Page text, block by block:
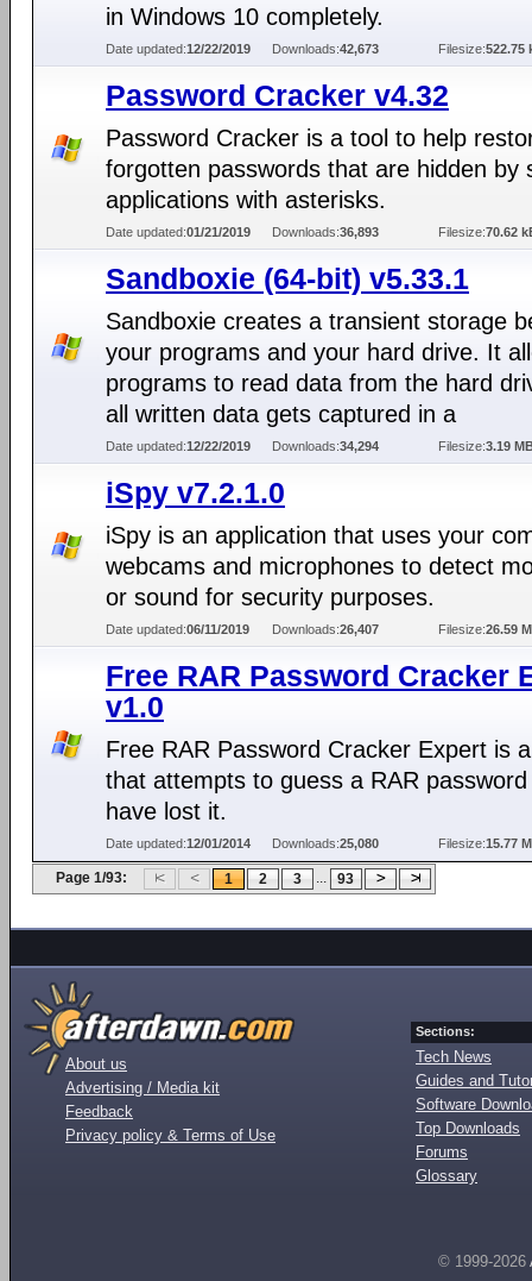
in Windows 10 completely.
Date updated:12/22/2019 Downloads:42,673 Filesize:522.75
Password Cracker v4.32
Password Cracker is a tool to help
forgotten passwords that are hidden by
applications with asterisks.
Date updated:01/21/2019 Downloads:36,893 Filesize:70.62
Sandboxie (64-bit) v5.33.1
Sandboxie creates a transient storage
your programs and your hard drive. It
programs to read data from the hard
all written data gets captured in a
Date updated:12/22/2019 Downloads:34,294 Filesize:3.19
iSpy v7.2.1.0
iSpy is an application that uses your
webcams and microphones to detect
or sound for security purposes.
Date updated:06/11/2019 Downloads:26,407 Filesize:26.59
Free RAR Password Cracker
v1.0
Free RAR Password Cracker Expert is
that attempts to guess a RAR
have lost it.
Date updated:12/01/2014 Downloads:25,080 Filesize:15.77
Page 1/93: 1 2 3 ... 93
About us
Advertising / Media kit
Feedback
Privacy policy & Terms of Use
Sections:
Tech News
Guides and
Software
Top Downloads
Forums
Glossary
© 1999-2026